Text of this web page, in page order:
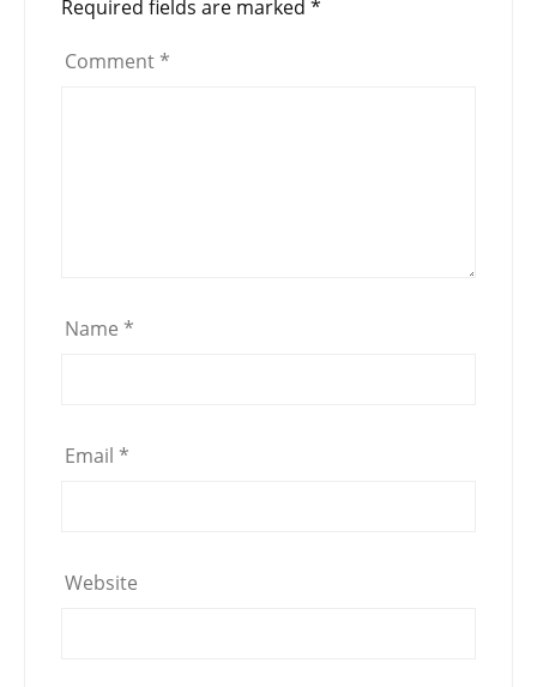
Required fields are marked *
Comment *
Name *
Email *
Website